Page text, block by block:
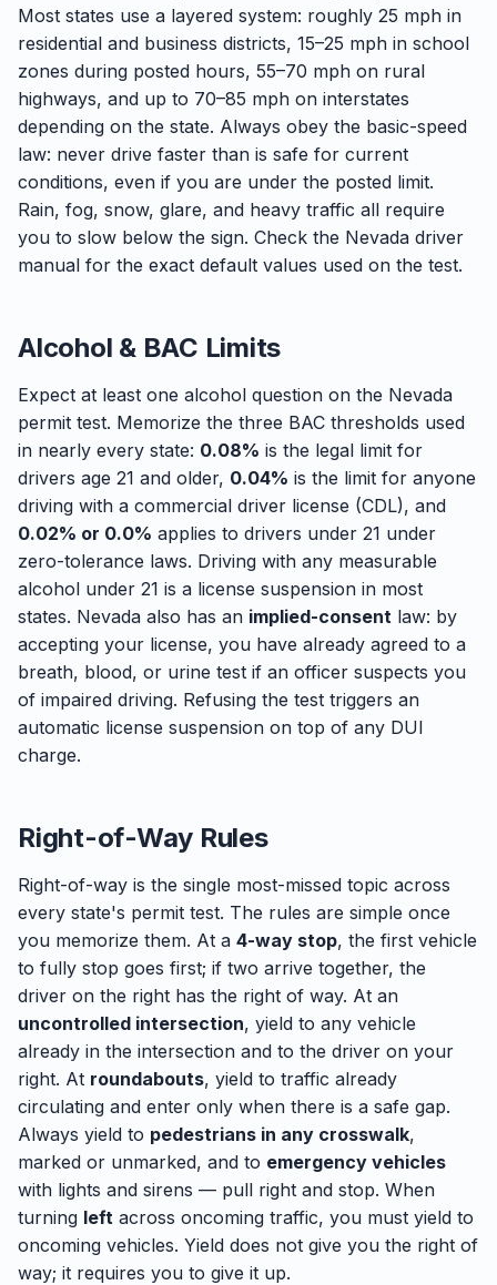
Most states use a layered system: roughly 25 mph in
residential and business districts, 15–25 mph in school
zones during posted hours, 55–70 mph on rural
highways, and up to 70–85 mph on interstates
depending on the state. Always obey the basic-speed
law: never drive faster than is safe for current
conditions, even if you are under the posted limit.
Rain, fog, snow, glare, and heavy traffic all require
you to slow below the sign. Check the Nevada driver
manual for the exact default values used on the test.
Alcohol & BAC Limits
Expect at least one alcohol question on the Nevada
permit test. Memorize the three BAC thresholds used
in nearly every state: 0.08% is the legal limit for
drivers age 21 and older, 0.04% is the limit for anyone
driving with a commercial driver license (CDL), and
0.02% or 0.0% applies to drivers under 21 under
zero-tolerance laws. Driving with any measurable
alcohol under 21 is a license suspension in most
states. Nevada also has an implied-consent law: by
accepting your license, you have already agreed to a
breath, blood, or urine test if an officer suspects you
of impaired driving. Refusing the test triggers an
automatic license suspension on top of any DUI
charge.
Right-of-Way Rules
Right-of-way is the single most-missed topic across
every state's permit test. The rules are simple once
you memorize them. At a 4-way stop, the first vehicle
to fully stop goes first; if two arrive together, the
driver on the right has the right of way. At an
uncontrolled intersection, yield to any vehicle
already in the intersection and to the driver on your
right. At roundabouts, yield to traffic already
circulating and enter only when there is a safe gap.
Always yield to pedestrians in any crosswalk,
marked or unmarked, and to emergency vehicles
with lights and sirens — pull right and stop. When
turning left across oncoming traffic, you must yield to
oncoming vehicles. Yield does not give you the right of
way; it requires you to give it up.